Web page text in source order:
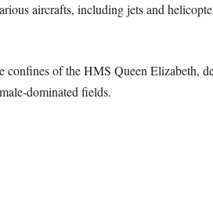
aircrafts, including jets and
confines of the HMS Queen Elizabeth,
dominated fields.